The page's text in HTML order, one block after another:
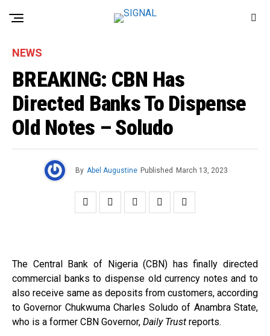
NEWS
BREAKING: CBN Has
Directed Banks To Dispense
Old Notes – Soludo
By Abel Augustine Published March 13, 2023
The Central Bank of Nigeria (CBN) has finally directed
commercial banks to dispense old currency notes and to
also receive same as deposits from customers, according
to Governor Chukwuma Charles Soludo of Anambra State,
who is a former CBN Governor, Daily Trust reports.